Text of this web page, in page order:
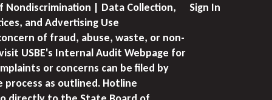
Nondiscrimination | Data Collection,
and Advertising Use
of fraud, abuse, waste, or non-
USBE's Internal Audit Webpage for
or concerns can be filed by
process as outlined. Hotline
Sign In